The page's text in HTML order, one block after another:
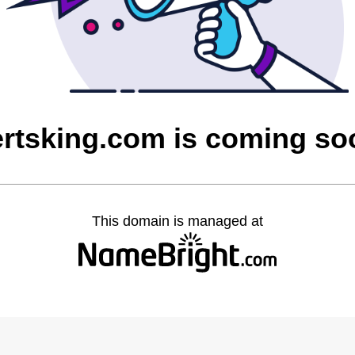
is coming
This domain is managed at